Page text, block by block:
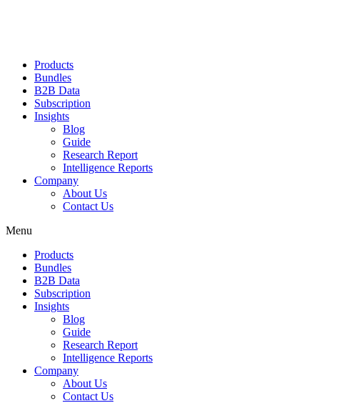
Products
Bundles
B2B Data
Subscription
Insights
Blog
Guide
Research Report
Intelligence Reports
Company
About Us
Contact Us
Menu
Products
Bundles
B2B Data
Subscription
Insights
Blog
Guide
Research Report
Intelligence Reports
Company
About Us
Contact Us